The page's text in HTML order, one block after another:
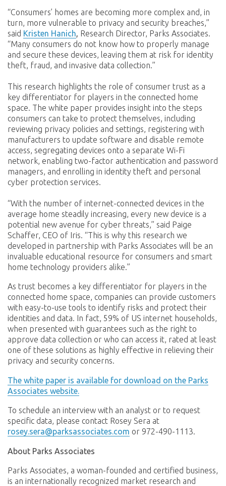
“Consumers’ homes are becoming more complex and, in
turn, more vulnerable to privacy and security breaches,”
said Kristen Hanich, Research Director, Parks Associates.
“Many consumers do not know how to properly manage
and secure these devices, leaving them at risk for identity
theft, fraud, and invasive data collection.”
This research highlights the role of consumer trust as a
key differentiator for players in the connected home
space. The white paper provides insight into the steps
consumers can take to protect themselves, including
reviewing privacy policies and settings, registering with
manufacturers to update software and disable remote
access, segregating devices onto a separate Wi-Fi
network, enabling two-factor authentication and password
managers, and enrolling in identity theft and personal
cyber protection services.
“With the number of internet-connected devices in the
average home steadily increasing, every new device is a
potential new avenue for cyber threats,” said Paige
Schaffer, CEO of Iris. “This is why this research we
developed in partnership with Parks Associates will be an
invaluable educational resource for consumers and smart
home technology providers alike.”
As trust becomes a key differentiator for players in the
connected home space, companies can provide customers
with easy-to-use tools to identify risks and protect their
identities and data. In fact, 59% of US internet households,
when presented with guarantees such as the right to
approve data collection or who can access it, rated at least
one of these solutions as highly effective in relieving their
privacy and security concerns.
The white paper is available for download on the Parks
Associates website.
To schedule an interview with an analyst or to request
specific data, please contact Rosey Sera at
rosey.sera@parksassociates.com or 972-490-1113.
About Parks Associates
Parks Associates, a woman-founded and certified business,
is an internationally recognized market research and